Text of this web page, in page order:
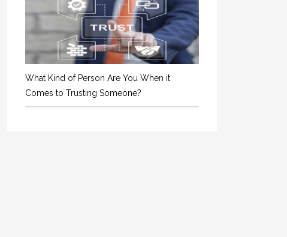
What Kind of Person Are You When it
Comes to Trusting Someone?